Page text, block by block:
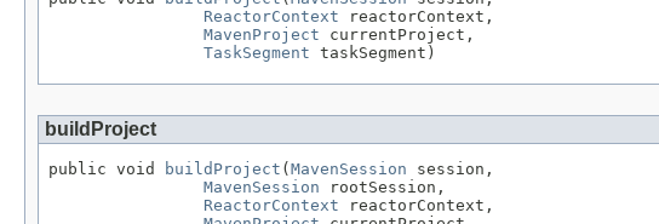
ReactorContext reactorContext,
MavenProject currentProject,
TaskSegment taskSegment)
buildProject
public void buildProject (MavenSession session,
MavenSession rootSession,
ReactorContext reactorContext,